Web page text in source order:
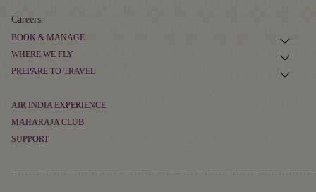
Careers
BOOK & MANAGE
Cargo
WHERE WE FLY
Non-stop Flights
PREPARE TO TRAVEL
Airport Information
Visas, Documents and Travel Tips
AIR INDIA EXPERIENCE
MAHARAJA CLUB
Points Calculator
SUPPORT